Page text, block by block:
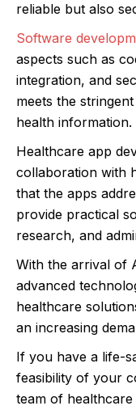
reliable but also
Software
aspects such as
integration, and
meets the
health information.
Healthcare app
collaboration with
that the apps
provide practical
research, and
With the arrival of
advanced
healthcare
an increasing
If you have a life-
feasibility of your
team of